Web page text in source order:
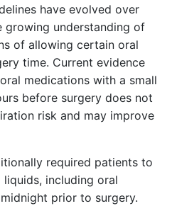
have evolved over
understanding of
of allowing certain oral
time. Current evidence
medications with a small
before surgery does not
risk and may improve
required patients to
including oral
prior to surgery.